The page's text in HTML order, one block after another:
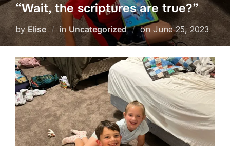
“Wait, the scriptures are true?”
byElise in Uncategorized on Posted
on
June 25, 2023